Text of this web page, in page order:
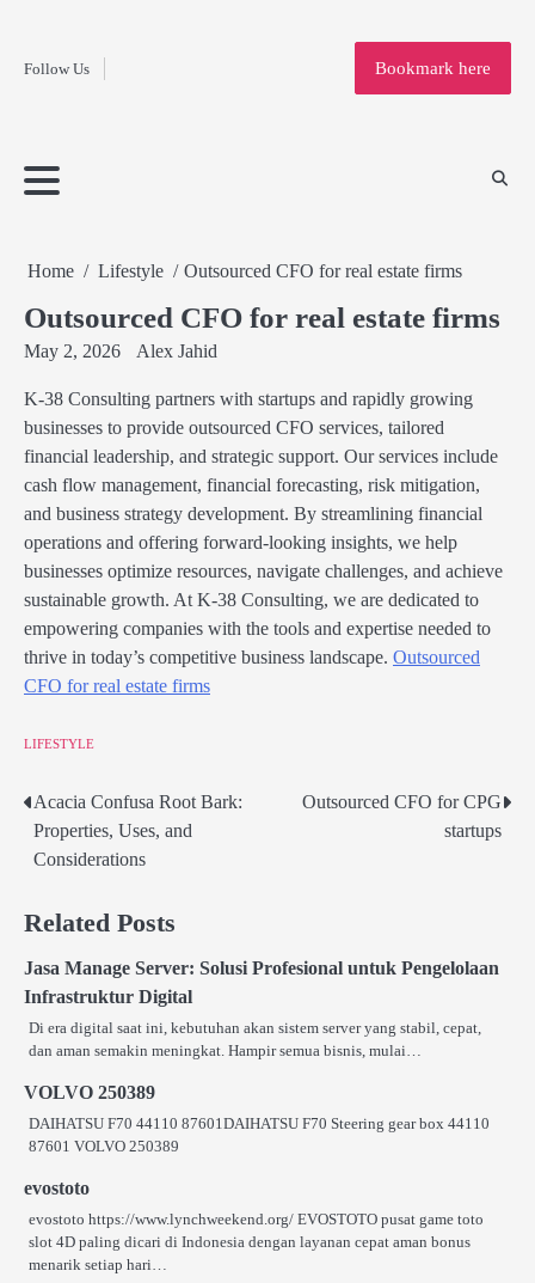
contentFollow Us
Home
Bookmark here
Home Lifestyle Outsourced CFO for real estate firms
Outsourced CFO for real estate firms
May 2, 2026 Alex Jahid
K-38 Consulting partners with startups and rapidly growing
businesses to provide outsourced CFO services, tailored
financial leadership, and strategic support. Our services include
cash flow management, financial forecasting, risk mitigation,
and business strategy development. By streamlining financial
operations and offering forward-looking insights, we help
businesses optimize resources, navigate challenges, and achieve
sustainable growth. At K-38 Consulting, we are dedicated to
empowering companies with the tools and expertise needed to
thrive in today’s competitive business landscape. Outsourced
CFO for real estate firms
LIFESTYLE
Post
navigation
Acacia Confusa Root Bark:
Properties, Uses, and
Considerations
Outsourced CFO for CPG
startups
Related Posts
Jasa Manage Server: Solusi Profesional untuk Pengelolaan
Infrastruktur Digital
Di era digital saat ini, kebutuhan akan sistem server yang stabil, cepat,
dan aman semakin meningkat. Hampir semua bisnis, mulai…
VOLVO 250389
DAIHATSU F70 44110 87601DAIHATSU F70 Steering gear box 44110
87601 VOLVO 250389
evostoto
evostoto https://www.lynchweekend.org/ EVOSTOTO pusat game toto
slot 4D paling dicari di Indonesia dengan layanan cepat aman bonus
menarik setiap hari…